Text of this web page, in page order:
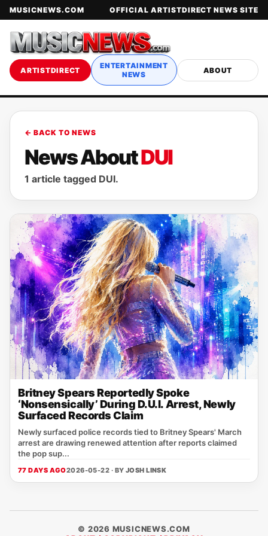
MUSICNEWS.COM OFFICIAL ARTISTDIRECT NEWS SITE
ARTISTDIRECT
ENTERTAINMENT
NEWS
ABOUT
← BACK TO NEWS
News AboutDUI
1 article tagged DUI.
Britney Spears Reportedly Spoke
‘Nonsensically’ During D.U.I. Arrest, Newly
Surfaced Records Claim
Newly surfaced police records tied to Britney Spears' March
arrest are drawing renewed attention after reports claimed
the pop sup...
77 DAYS AGO2026-05-22 · BY JOSH LINSK
© 2026 MUSICNEWS.COM